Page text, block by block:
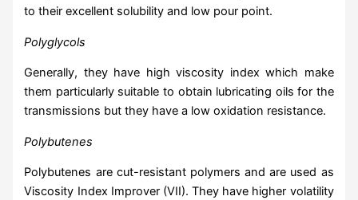
to their excellent solubility and low pour point.
Polyglycols
Generally, they have high viscosity index which make
them particularly suitable to obtain lubricating oils for the
transmissions but they have a low oxidation resistance.
Polybutenes
Polybutenes are cut-resistant polymers and are used as
Viscosity Index Improver (VII). They have higher volatility